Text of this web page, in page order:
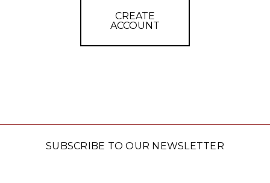
CREATE
ACCOUNT
SUBSCRIBE TO OUR NEWSLETTER